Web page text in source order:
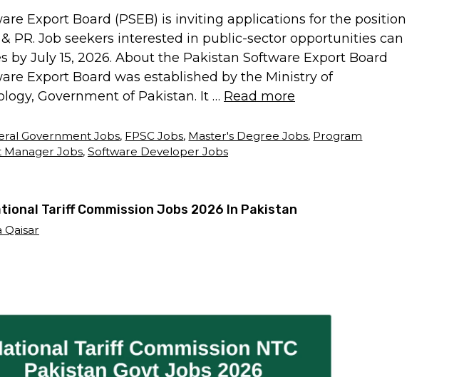
Export Board (PSEB) is inviting applications for the position
PR. Job seekers interested in public-sector opportunities can
by July 15, 2026. About the Pakistan Software Export Board
Export Board was established by the Ministry of
Government of Pakistan. It … Read more
Government Jobs, FPSC Jobs, Master's Degree Jobs, Program
Manager Jobs, Software Developer Jobs
Tariff Commission Jobs 2026 In Pakistan
Qaisar